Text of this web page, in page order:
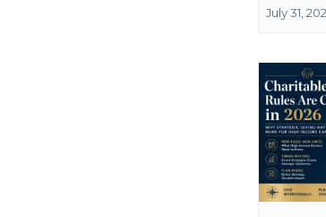
July 31,